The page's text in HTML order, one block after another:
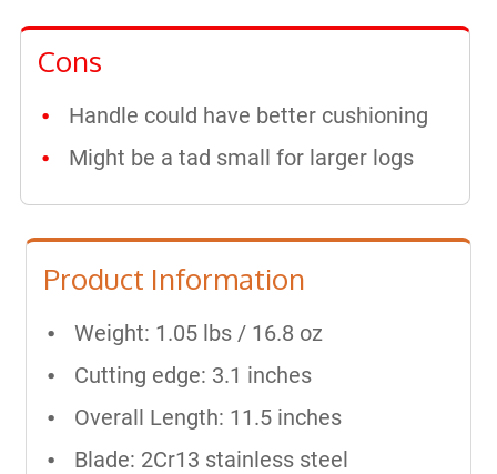
Cons
Handle could have better cushioning
Might be a tad small for larger logs
Product Information
Weight: 1.05 lbs / 16.8 oz
Cutting edge: 3.1 inches
Overall Length: 11.5 inches
Blade: 2Cr13 stainless steel